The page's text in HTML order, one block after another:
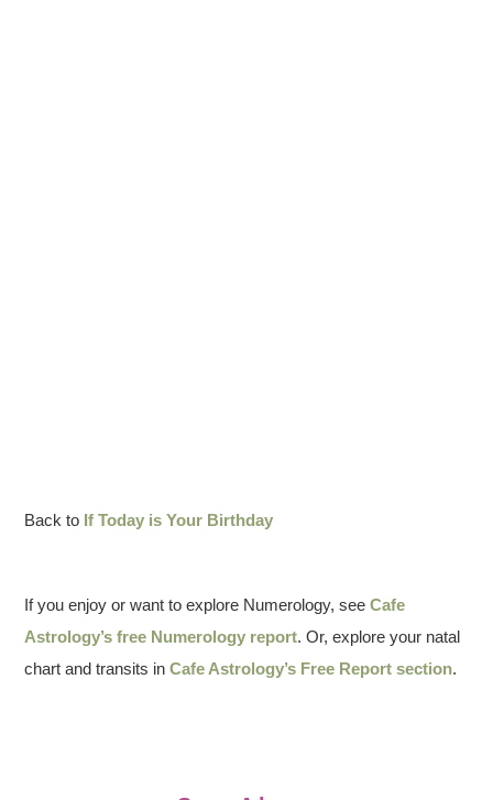
Back to If Today is Your Birthday
If you enjoy or want to explore Numerology, seeCafe
Astrology’s free Numerology report. Or, explore your natal
chart and transits inCafe Astrology’s Free Report section.